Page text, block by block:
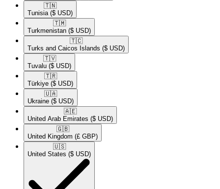
🇹🇳​
Tunisia ($ USD)
🇹🇲​
Turkmenistan ($ USD)
🇹🇨​
Turks and Caicos Islands ($ USD)
🇹🇻​
Tuvalu ($ USD)
🇹🇷​
Türkiye ($ USD)
🇺🇦​
Ukraine ($ USD)
🇦🇪​
United Arab Emirates ($ USD)
🇬🇧​
United Kingdom (£ GBP)
🇺🇸​
United States ($ USD)